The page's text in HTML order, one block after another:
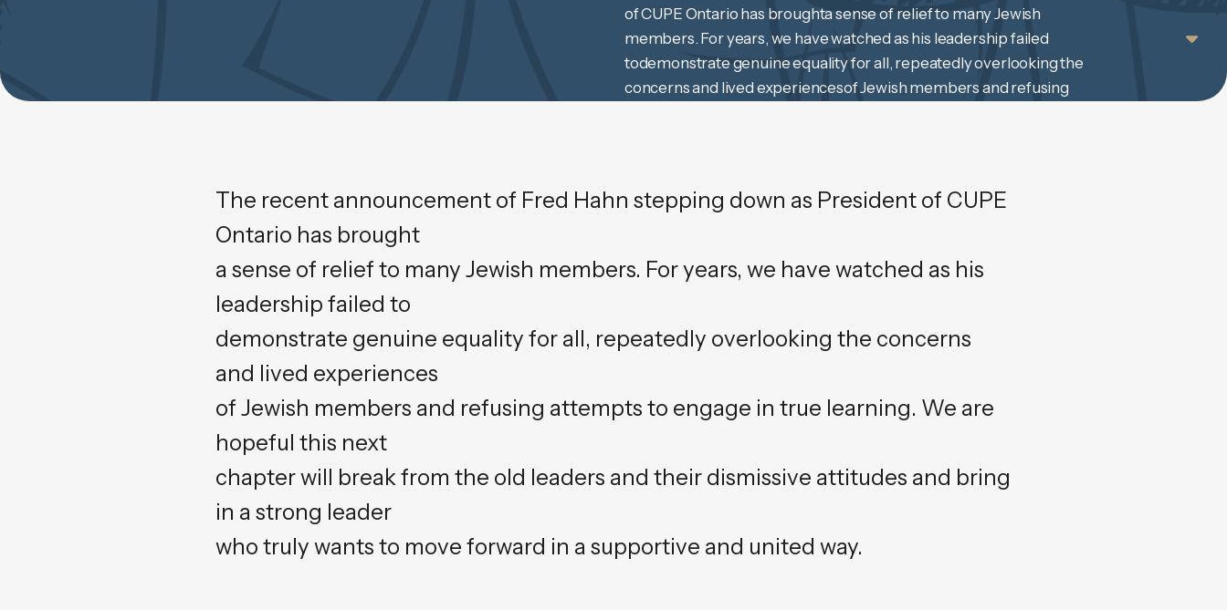
of CUPE Ontario has broughta sense of relief to many Jewish
members. For years, we have watched as his leadership failed
todemonstrate genuine equality for all, repeatedly overlooking the
concerns and lived experiencesof Jewish members and refusing
The recent announcement of Fred Hahn stepping down as President of CUPE
Ontario has brought
a sense of relief to many Jewish members. For years, we have watched as his
leadership failed to
demonstrate genuine equality for all, repeatedly overlooking the concerns
and lived experiences
of Jewish members and refusing attempts to engage in true learning. We are
hopeful this next
chapter will break from the old leaders and their dismissive attitudes and bring
in a strong leader
who truly wants to move forward in a supportive and united way.